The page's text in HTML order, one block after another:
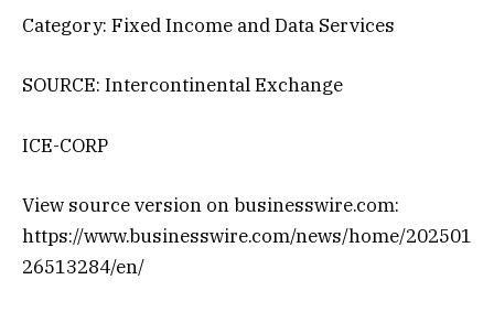
Category: Fixed Income and Data Services
SOURCE: Intercontinental Exchange
ICE-CORP
View source version on businesswire.com:
https://www.businesswire.com/news/home/202501
26513284/en/